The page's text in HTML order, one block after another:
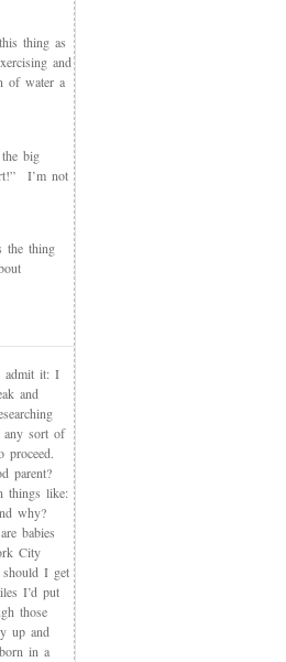
thing as
and
of water a
big
I’m not
the thing
admit it: I
and
any sort of
parent?
things like:
why?
babies
City
I get
I’d put
those
up and
in a